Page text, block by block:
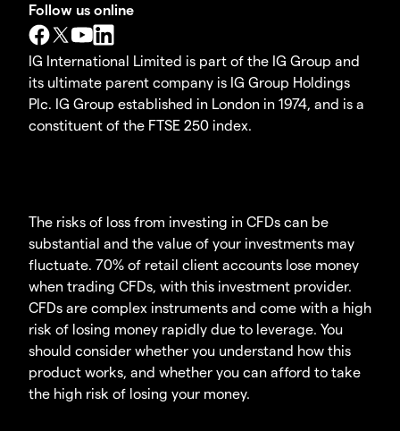
Follow us online
IG International Limited is part of the IG Group and
its ultimate parent company is IG Group Holdings
Plc. IG Group established in London in 1974, and is a
constituent of the FTSE 250 index.
The risks of loss from investing in CFDs can be
substantial and the value of your investments may
fluctuate. 70% of retail client accounts lose money
when trading CFDs, with this investment provider.
CFDs are complex instruments and come with a high
risk of losing money rapidly due to leverage. You
should consider whether you understand how this
product works, and whether you can afford to take
the high risk of losing your money.